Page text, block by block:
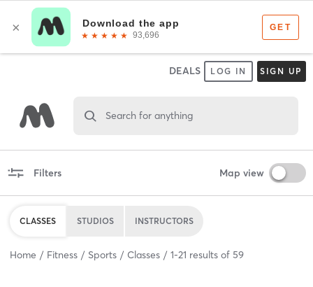
DEALS LOG IN SIGN UP
Search for anything
Filters Map view
CLASSES STUDIOS INSTRUCTORS
Home Fitness Sports Classes 1-21 results of 59